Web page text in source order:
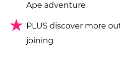
Ape adventure
PLUS discover more
joining